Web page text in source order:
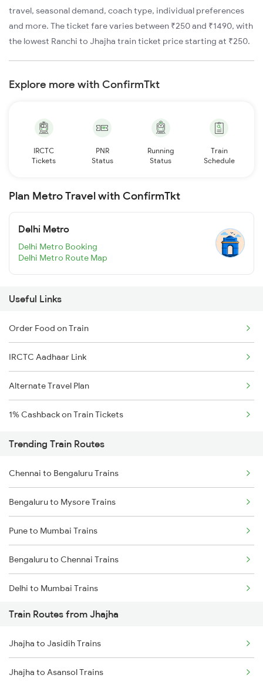
travel, seasonal demand, coach type, individual preferences
and more. The ticket fare varies between ₹250 and ₹1490, with
the lowest Ranchi to Jhajha train ticket price starting at ₹250.
Explore more with ConfirmTkt
IRCTC
Tickets
PNR
Status
Running
Status
Train
Schedule
Plan Metro Travel with ConfirmTkt
Delhi Metro
Delhi Metro Booking
Delhi Metro Route Map
Useful Links
Order Food on Train
IRCTC Aadhaar Link
Alternate Travel Plan
1% Cashback on Train Tickets
Trending Train Routes
Chennai to Bengaluru Trains
Bengaluru to Mysore Trains
Pune to Mumbai Trains
Bengaluru to Chennai Trains
Delhi to Mumbai Trains
Mumbai to Pune Trains
Delhi to Jammu Trains
Mumbai to Delhi Trains
Train Routes from Jhajha
Jhajha to Jasidih Trains
Jhajha to Asansol Trains